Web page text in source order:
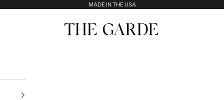
MADE IN THE USA
The Garde